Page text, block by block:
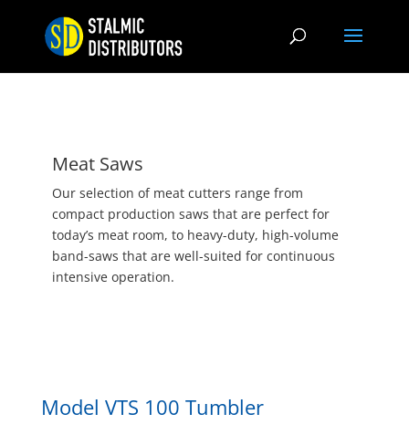
Meat Saws
Our selection of meat cutters range from
compact production saws that are perfect for
today’s meat room, to heavy-duty, high-volume
band-saws that are well-suited for continuous
intensive operation.
Model VTS 100 Tumbler